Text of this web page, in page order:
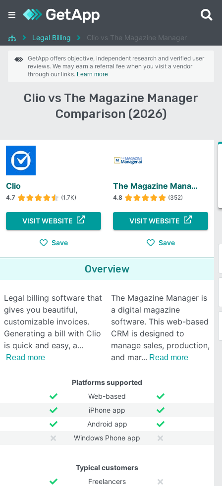
Legal Billing Clio vs The Magazine Manager
GetApp offers objective, independent research and verified user
reviews. We may earn a referral fee when you visit a vendor
through our links. Learn more
Clio vs The Magazine Manager
Comparison (2026)
Clio
4.7 (1.7K)
VISIT WEBSITE
Save
The Magazine Manager
4.8 (352)
VISIT WEBSITE
Save
Overview
Legal billing software that
gives you beautiful,
customizable invoices.
Generating a bill with Clio
is quick and easy, a
Read more
The Magazine Manager is
a digital magazine
software. This web-based
CRM is designed to
manage sales, production,
and mar
Read more
Platforms supported
Web-based
iPhone app
Android app
Windows Phone app
Typical customers
Freelancers